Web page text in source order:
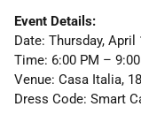
Event Details:
Date: Thursday, April
Time: 6:00 PM –
Venue: Casa Italia,
Dress Code: Smart